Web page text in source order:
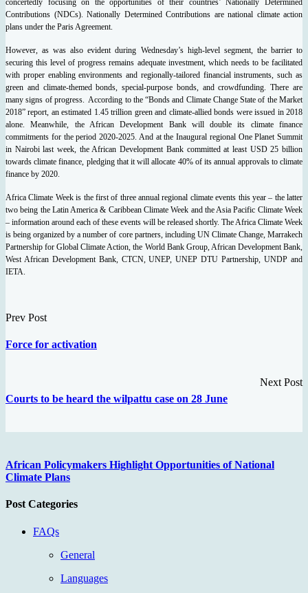
concertedly focusing on the opportunities of their countries’ Nationally Determined
Contributions (NDCs). Nationally Determined Contributions are national climate action
plans under the Paris Agreement.
However, as was also evident during Wednesday’s high-level segment, the barrier to
securing this level of progress remains adequate investment, which needs to be facilitated
with proper enabling environments and regionally-tailored financial instruments, such as
green and climate-themed bonds, special-purpose bonds, and crowdfunding.There are
many signs of progress. According to the “Bonds and Climate Change State of the Market
2018” report, an estimated 1.45 trillion green and climate-allied bonds were issued in 2018
alone. Meanwhile, the African Development Bank will double its climate finance
commitments for the period 2020-2025. And at the Inaugural regional One Planet Summit
in Nairobi last week, the African Development Bank committed at least USD 25 billion
towards climate finance, pledging that it will allocate 40% of its annual approvals to climate
finance by 2020.
Africa Climate Week is the first of three annual regional climate events this year – the latter
two being the Latin America & Caribbean Climate Week and the Asia Pacific Climate Week
– information around each of these events will be released shortly. The Africa Climate Week
is being organized by a number of core partners, including UN Climate Change, Marrakech
Partnership for Global Climate Action, the World Bank Group, African Development Bank,
West African Development Bank, CTCN, UNEP, UNEP DTU Partnership, UNDP and
IETA.
Prev Post
Force for activation
Next Post
Courts to be heard the wilpattu case on 28 June
African Policymakers Highlight Opportunities of National
Climate Plans
Post Categories
FAQs
General
Languages